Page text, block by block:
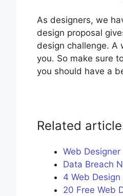
As designers, we
design proposal
design challenge. A
you. So make sure
you should have a
Related
Web
Data Breach
4 Web
20 Free Web